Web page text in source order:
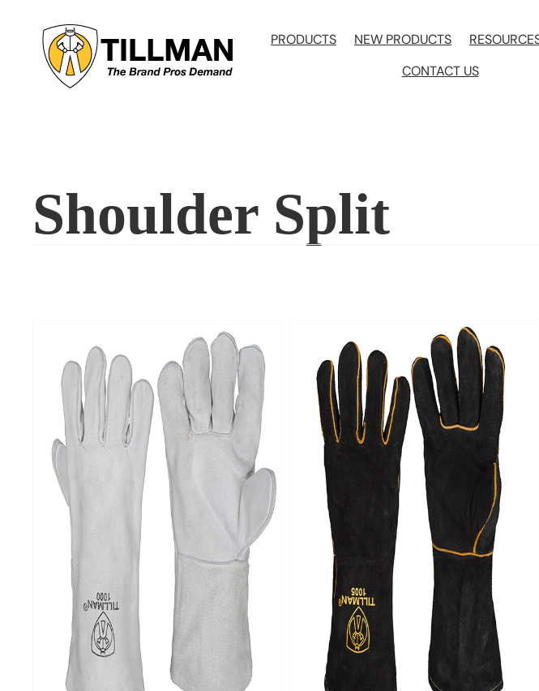
content
PRODUCTS NEW PRODUCTS
CONTACT US
Shoulder Split